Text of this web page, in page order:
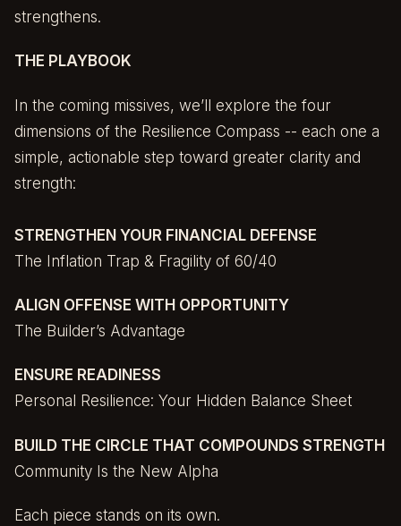
strengthens.
THE PLAYBOOK
In the coming missives, we’ll explore the four
dimensions of the Resilience Compass -- each one a
simple, actionable step toward greater clarity and
strength:
STRENGTHEN YOUR FINANCIAL DEFENSE
The Inflation Trap & Fragility of 60/40
ALIGN OFFENSE WITH OPPORTUNITY
The Builder’s Advantage
ENSURE READINESS
Personal Resilience: Your Hidden Balance Sheet
BUILD THE CIRCLE THAT COMPOUNDS STRENGTH
Community Is the New Alpha
Each piece stands on its own.